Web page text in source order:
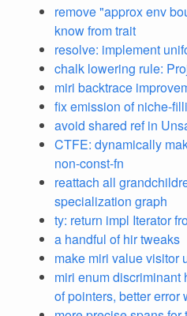
remove "approx env
know from trait
resolve: implement
chalk lowering rule:
miri backtrace
fix emission of niche-
avoid shared ref in
CTFE: dynamically
non-const-fn
reattach all
specialization graph
ty: return impl Iterator
a handful of hir tweaks
make miri value visitor
miri enum discriminant
of pointers, better error